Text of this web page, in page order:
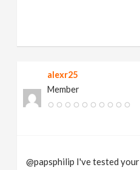
alexr25
Member
@papsphilip I've tested your